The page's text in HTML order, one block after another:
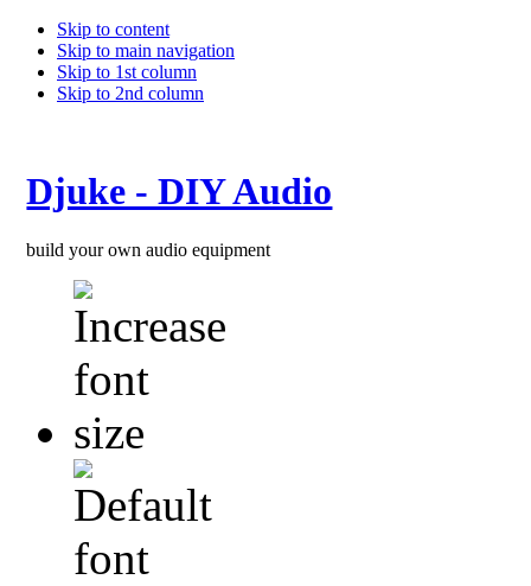
Skip to content
Skip to main navigation
Skip to 1st column
Skip to 2nd column
Djuke - DIY Audio
build your own audio equipment